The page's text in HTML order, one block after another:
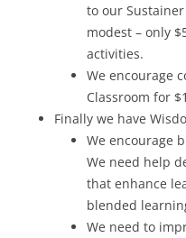
to our
modest – only
activities.
We encourage
Classroom for
Finally we have
We encourage
We need help
that enhance
blended
We need to